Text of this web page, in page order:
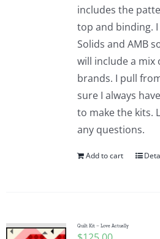
includes the
top and binding.
Solids and AMB
will include a mix
brands. I pull
sure I always
to make the kits.
any questions.
Add to cart
Quilt Kit – Love Actually